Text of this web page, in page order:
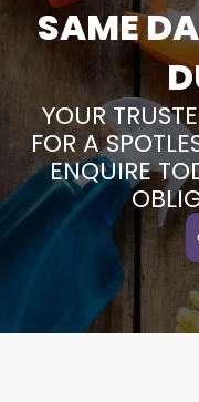
SAME
YOUR
FOR A
ENQUIRE